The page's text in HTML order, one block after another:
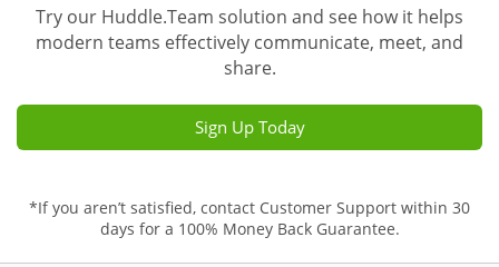
Try our Huddle.Team solution and see how it helps
modern teams effectively communicate, meet, and
share.
Sign Up Today
*If you aren’t satisfied, contact Customer Support within 30
days for a 100% Money Back Guarantee.